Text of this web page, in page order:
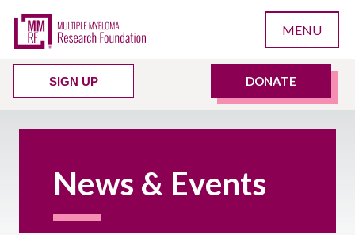
MENU
SIGN UP DONATE
News & Events